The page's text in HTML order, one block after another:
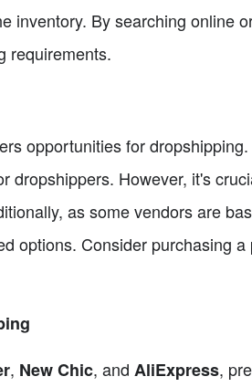
inventory. By searching online
requirements.
opportunities for
dropshippers. However, it's
as some vendors are
options. Consider purchasing
, New Chic, and AliExpress,